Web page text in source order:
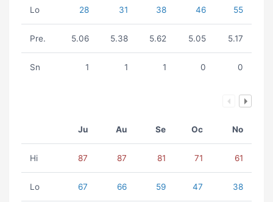
Lo 28 31 38 46 55
Pre. 5.06 5.38 5.62 5.05 5.17
Sn 1 1 1 0 0
Ju Au Se Oc No
Hi 87 87 81 71 61
Lo 67 66 59 47 38